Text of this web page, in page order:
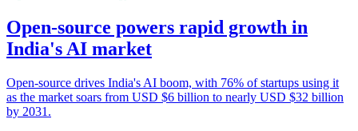
Open-source powers rapid growth in
India's AI market
Open-source drives India's AI boom, with 76% of startups using it
as the market soars from USD $6 billion to nearly USD $32 billion
by 2031.